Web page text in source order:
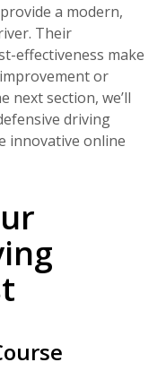
a modern,
Their
effectiveness make
or
next section, we’ll
driving
innovative online